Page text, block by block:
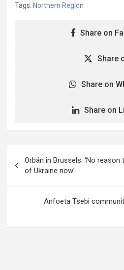
Tags: Northern Region
Share on
Share
Share on
Share on
navigation
Orbán in Brussels: ‘No
of Ukraine now’
Anfoeta Tsebi